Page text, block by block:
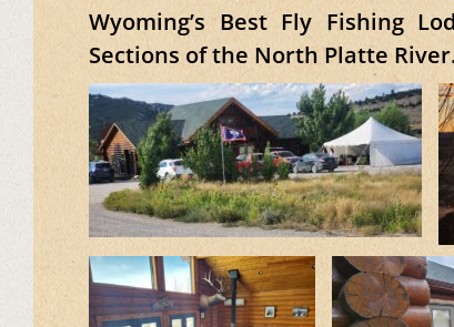
Wyoming’s Best Fly Fishing
Sections of the North Platte